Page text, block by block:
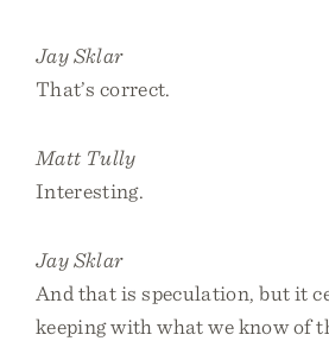
Jay Sklar
That’s correct.
Matt Tully
Interesting.
Jay Sklar
And that is speculation, but it
keeping with what we know of